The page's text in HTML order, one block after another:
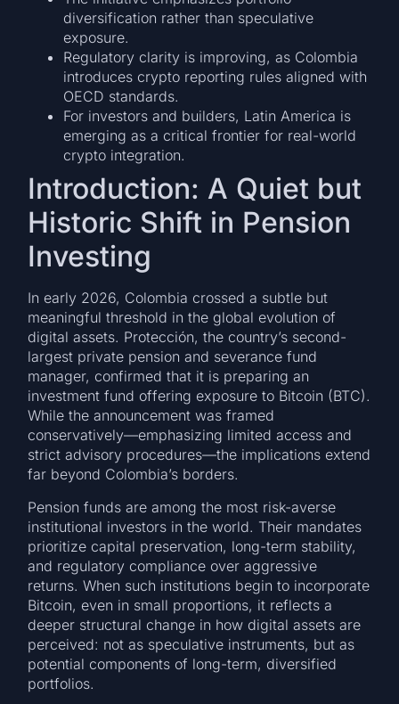
diversification rather than speculative
exposure.
Regulatory clarity is improving, as Colombia
introduces crypto reporting rules aligned with
OECD standards.
For investors and builders, Latin America is
emerging as a critical frontier for real-world
crypto integration.
Introduction: A Quiet but
Historic Shift in Pension
Investing
In early 2026, Colombia crossed a subtle but
meaningful threshold in the global evolution of
digital assets. Protección, the country’s second-
largest private pension and severance fund
manager, confirmed that it is preparing an
investment fund offering exposure to Bitcoin (BTC).
While the announcement was framed
conservatively—emphasizing limited access and
strict advisory procedures—the implications extend
far beyond Colombia’s borders.
Pension funds are among the most risk-averse
institutional investors in the world. Their mandates
prioritize capital preservation, long-term stability,
and regulatory compliance over aggressive
returns. When such institutions begin to incorporate
Bitcoin, even in small proportions, it reflects a
deeper structural change in how digital assets are
perceived: not as speculative instruments, but as
potential components of long-term, diversified
portfolios.